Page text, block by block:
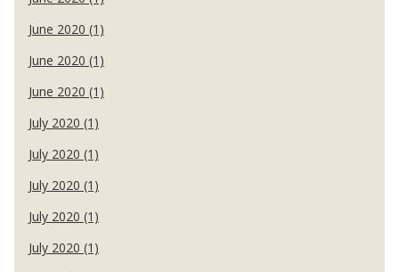
June 2020 (1)
June 2020 (1)
June 2020 (1)
July 2020 (1)
July 2020 (1)
July 2020 (1)
July 2020 (1)
July 2020 (1)